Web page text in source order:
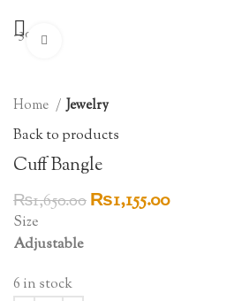
-30%
Home Jewelry
Back to products
Cuff Bangle
₨1,650.00Original
₨1,155.00Current
Size
Adjustable
6 in stock